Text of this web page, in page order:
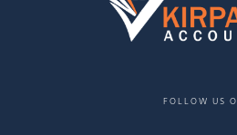
FOLLOW US